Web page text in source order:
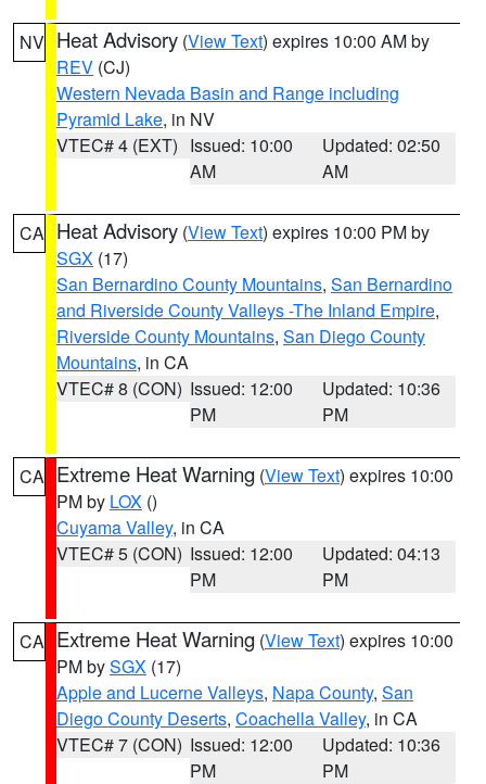
NV Heat Advisory (View Text) expires 10:00 AM by
REV (CJ)
Western Nevada Basin and Range including
Pyramid Lake, in NV
VTEC# 4 (EXT) Issued: 10:00
AM
Updated: 02:50
AM
CA Heat Advisory (View Text) expires 10:00 PM by
SGX (17)
San Bernardino County Mountains, San Bernardino
and Riverside County Valleys -The Inland Empire,
Riverside County Mountains, San Diego County
Mountains, in CA
VTEC# 8 (CON) Issued: 12:00
PM
Updated: 10:36
PM
CA Extreme Heat Warning (View Text) expires 10:00
PM by LOX ()
Cuyama Valley, in CA
VTEC# 5 (CON) Issued: 12:00
PM
Updated: 04:13
PM
CA Extreme Heat Warning (View Text) expires 10:00
PM bySGX (17)
Apple and Lucerne Valleys, Napa County, San
Diego County Deserts, Coachella Valley, in CA
VTEC# 7 (CON) Issued: 12:00
PM
Updated: 10:36
PM